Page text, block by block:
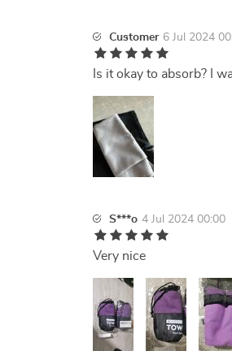
Customer 6 Jul 2024
Is it okay to absorb? I
S***o 4 Jul 2024 00:00
Very nice